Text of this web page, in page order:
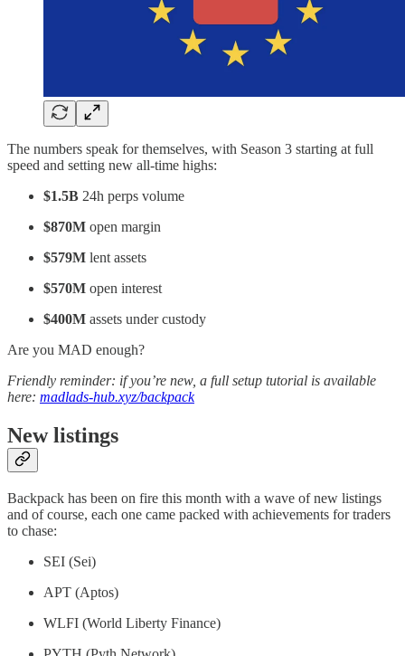
The numbers speak for themselves, with Season 3 starting at full
speed and setting new all-time highs:
$1.5B 24h perps volume
$870M open margin
$579M lent assets
$570M open interest
$400M assets under custody
Are you MAD enough?
Friendly reminder: if you’re new, a full setup tutorial is available
here: madlads-hub.xyz/backpack
New listings
Backpack has been on fire this month with a wave of new listings
and of course, each one came packed with achievements for traders
to chase:
SEI (Sei)
APT (Aptos)
WLFI (World Liberty Finance)